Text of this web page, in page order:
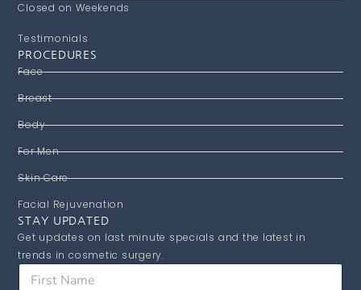
Closed on Weekends
Testimonials
PROCEDURES
Face
Breast
Body
For Men
Skin Care
Facial Rejuvenation
STAY UPDATED
Get updates on last minute specials and the latest in
trends in cosmetic surgery.
*
F